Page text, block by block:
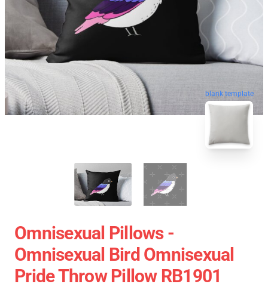
blank template
Omnisexual Pillows -
Omnisexual Bird Omnisexual
Pride Throw Pillow RB1901